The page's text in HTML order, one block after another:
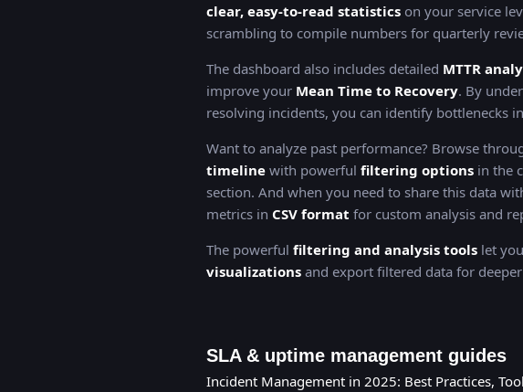
clear, easy-to-read statistics on your service
scrambling to compile numbers for quarterly
The dashboard also includes detailed MTTR
improve your Mean Time to Recovery. By
resolving incidents, you can identify bottlenecks
Want to analyze past performance? Browse
timeline with powerful filtering options in the
section. And when you need to share this data
metrics in CSV format for custom analysis and
The powerful filtering and analysis tools let
visualizations and export filtered data for
SLA & uptime management guides
Incident Management in 2025: Best Practices,